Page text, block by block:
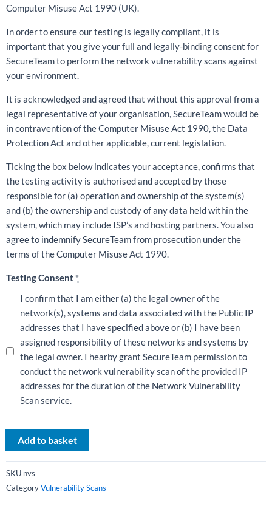
Computer Misuse Act 1990 (UK).
In order to ensure our testing is legally compliant, it is
important that you give your full and legally-binding consent for
SecureTeam to perform the network vulnerability scans against
your environment.
It is acknowledged and agreed that without this approval from a
legal representative of your organisation, SecureTeam would be
in contravention of the Computer Misuse Act 1990, the Data
Protection Act and other applicable, current legislation.
Ticking the box below indicates your acceptance, confirms that
the testing activity is authorised and accepted by those
responsible for (a) operation and ownership of the system(s)
and (b) the ownership and custody of any data held within the
system, which may include ISP’s and hosting partners. You also
agree to indemnify SecureTeam from prosecution under the
terms of the Computer Misuse Act 1990.
Testing Consent *
I confirm that I am either (a) the legal owner of the
network(s), systems and data associated with the Public IP
addresses that I have specified above or (b) I have been
assigned responsibility of these networks and systems by
the legal owner. I hearby grant SecureTeam permission to
conduct the network vulnerability scan of the provided IP
addresses for the duration of the Network Vulnerability
Scan service.
Add to basket
SKU nvs
CategoryVulnerability Scans